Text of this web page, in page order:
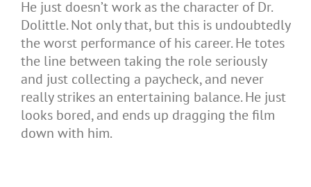
He just doesn’t work as the character of Dr.
Dolittle. Not only that, but this is undoubtedly
the worst performance of his career. He totes
the line between taking the role seriously
and just collecting a paycheck, and never
really strikes an entertaining balance. He just
looks bored, and ends up dragging the film
down with him.